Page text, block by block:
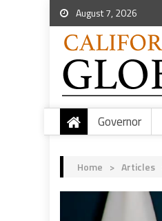
August 7, 2026
Governor
Home > Articles